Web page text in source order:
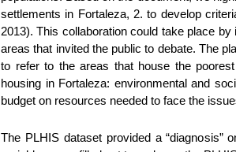
settlements in Fortaleza, 2. to develop
2013). This collaboration could take place
areas that invited the public to debate. The
to refer to the areas that house the
housing in Fortaleza: environmental and
budget on resources needed to face the
The PLHIS dataset provided a “diagnosis”